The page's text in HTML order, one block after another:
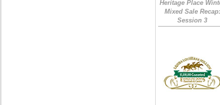
Heritage Place
Mixed Sale Recap:
Session 3